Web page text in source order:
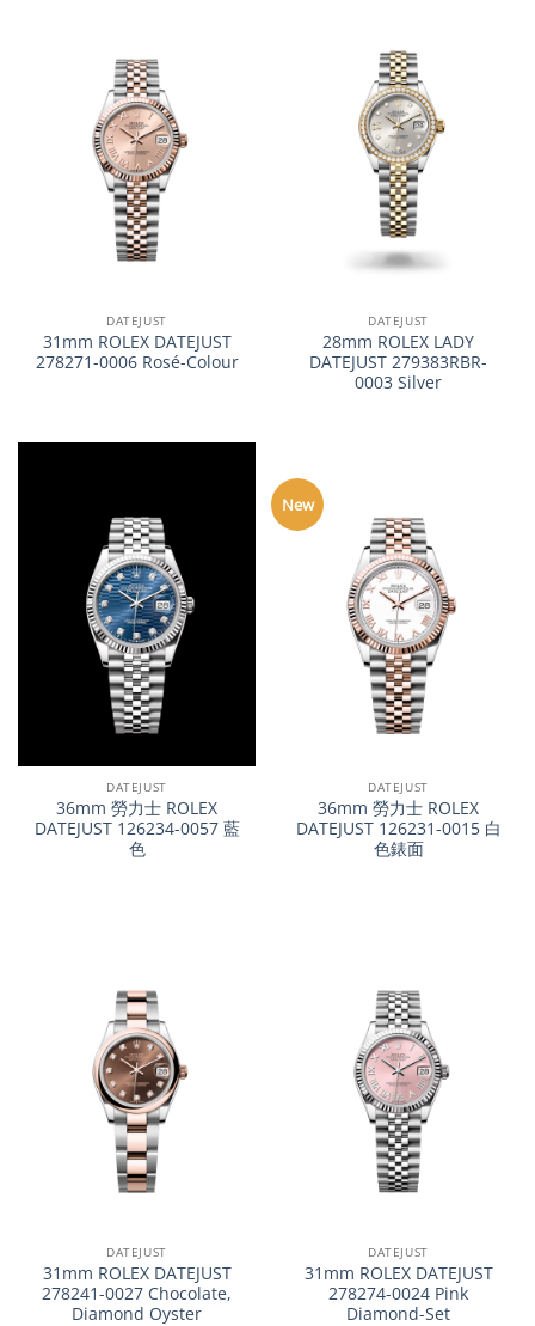
DATEJUST
31mm ROLEX DATEJUST
278271-0006 Rosé-Colour
DATEJUST
28mm ROLEX LADY
DATEJUST 279383RBR-
0003 Silver
DATEJUST
36mm 勞力士 ROLEX
DATEJUST 126234-0057 藍
色
New
DATEJUST
36mm 勞力士 ROLEX
DATEJUST 126231-0015 白
色錶面
DATEJUST
31mm ROLEX DATEJUST
278241-0027 Chocolate,
Diamond Oyster
DATEJUST
31mm ROLEX DATEJUST
278274-0024 Pink
Diamond-Set